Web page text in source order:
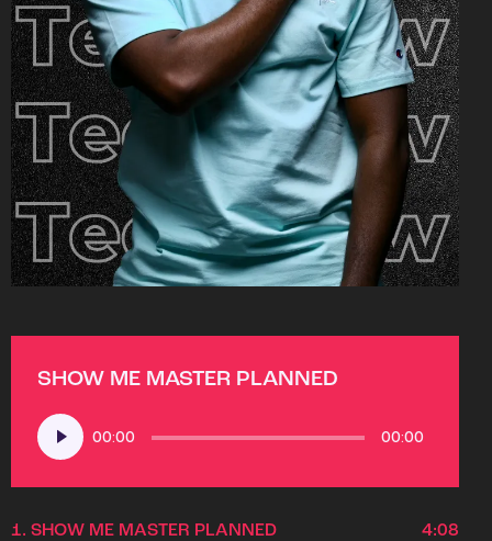
SHOW ME MASTER PLANNED
Audio
Player
00:00 00:00
1. SHOW ME MASTER PLANNED 4:08